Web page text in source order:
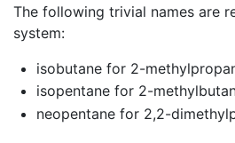
The following trivial names are
system:
isobutane for 2-
isopentane for 2-
neopentane for 2,2-